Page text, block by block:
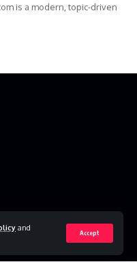
and
Accept
is a modern, topic-driven
All Rights Reserved